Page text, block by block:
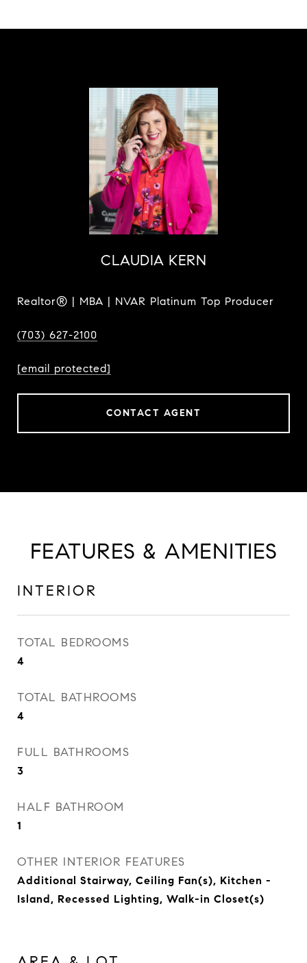
CLAUDIA KERN
Realtor® | MBA | NVAR Platinum Top Producer
(703) 627-2100
[email protected]
CONTACT AGENT
FEATURES & AMENITIES
INTERIOR
TOTAL BEDROOMS
4
TOTAL BATHROOMS
4
FULL BATHROOMS
3
HALF BATHROOM
1
OTHER INTERIOR FEATURES
Additional Stairway, Ceiling Fan(s), Kitchen -
Island, Recessed Lighting, Walk-in Closet(s)